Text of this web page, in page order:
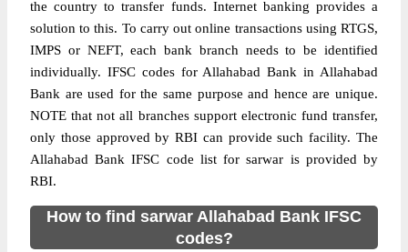
the country to transfer funds. Internet banking provides a
solution to this. To carry out online transactions using RTGS,
IMPS or NEFT, each bank branch needs to be identified
individually. IFSC codes for Allahabad Bank in Allahabad
Bank are used for the same purpose and hence are unique.
NOTE that not all branches support electronic fund transfer,
only those approved by RBI can provide such facility. The
Allahabad Bank IFSC code list for sarwar is provided by
RBI.
How to find sarwar Allahabad Bank IFSC
codes?